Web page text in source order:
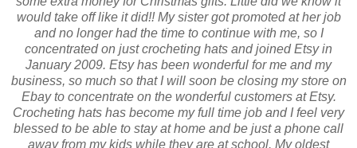
would take off like it did!! My sister got promoted at her job
and no longer had the time to continue with me, so I
concentrated on just crocheting hats and joined Etsy in
January 2009. Etsy has been wonderful for me and my
business, so much so that I will soon be closing my store on
Ebay to concentrate on the wonderful customers at Etsy.
Crocheting hats has become my full time job and I feel very
blessed to be able to stay at home and be just a phone call
away from my kids while they are at school. My oldest